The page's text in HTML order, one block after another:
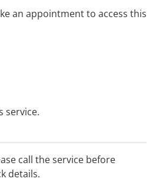
an appointment to access this
service.
call the service before
details.